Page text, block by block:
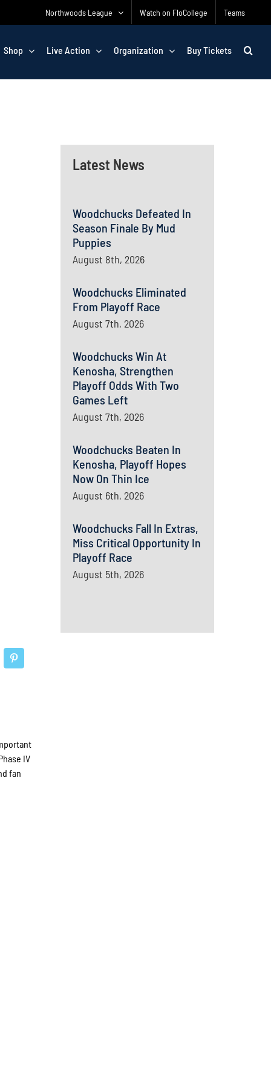
Northwoods League Watch on FloCollege Teams
Shop Live Action Organization Buy Tickets
Latest News
Woodchucks Defeated In
Season Finale By Mud
Puppies
August 8th, 2026
Woodchucks Eliminated
From Playoff Race
August 7th, 2026
Woodchucks Win At
Kenosha, Strengthen
Playoff Odds With Two
Games Left
August 7th, 2026
Woodchucks Beaten In
Kenosha, Playoff Hopes
Now On Thin Ice
August 6th, 2026
Woodchucks Fall In Extras,
Miss Critical Opportunity In
Playoff Race
August 5th, 2026
IV
fan